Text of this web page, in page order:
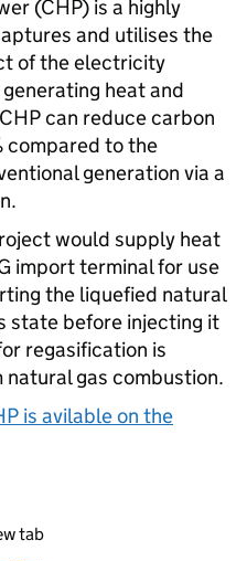
(CHP) is a highly
and utilises the
of the electricity
heat and
CHPcan reduce carbon
compared to the
generation via a
would supply heat
import terminal for use
the liquefied natural
state before injecting it
regasification is
gas combustion.
is avilable on the
tab